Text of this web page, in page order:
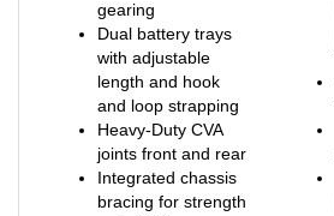
Dual battery trays
with adjustable
length and hook
and loop strapping
Heavy-Duty CVA
joints front and rear
Integrated chassis
bracing for strength
and rigidity